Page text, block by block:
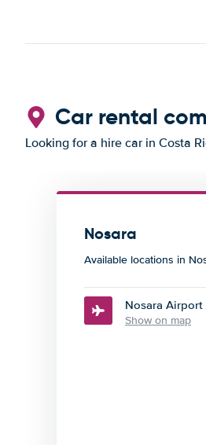
Car rental
Looking for a hire car in Costa
Nosara
Available locations in
Nosara Airport
Show on map